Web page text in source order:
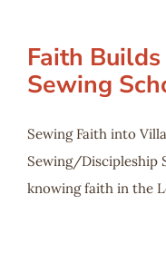
Faith
Sewing
Sewing Faith into
Sewing/Discipleship
knowing faith in the